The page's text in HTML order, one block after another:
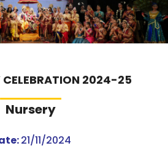
CELEBRATION 2024-25
Nursery
21/11/2024